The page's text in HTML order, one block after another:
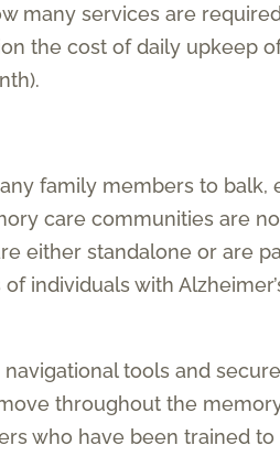
many services are
the cost of daily upkeep
family members to balk,
care communities are
either standalone or are
individuals with
tools and
throughout the
who have been trained